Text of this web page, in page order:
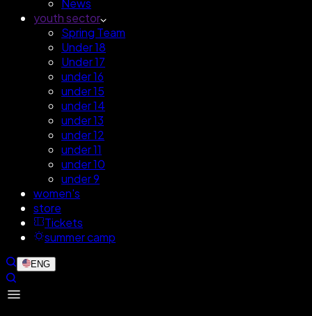
News
youth sector
Spring Team
Under 18
Under 17
under 16
under 15
under 14
under 13
under 12
under 11
under 10
under 9
women's
store
Tickets
summer camp
ENG